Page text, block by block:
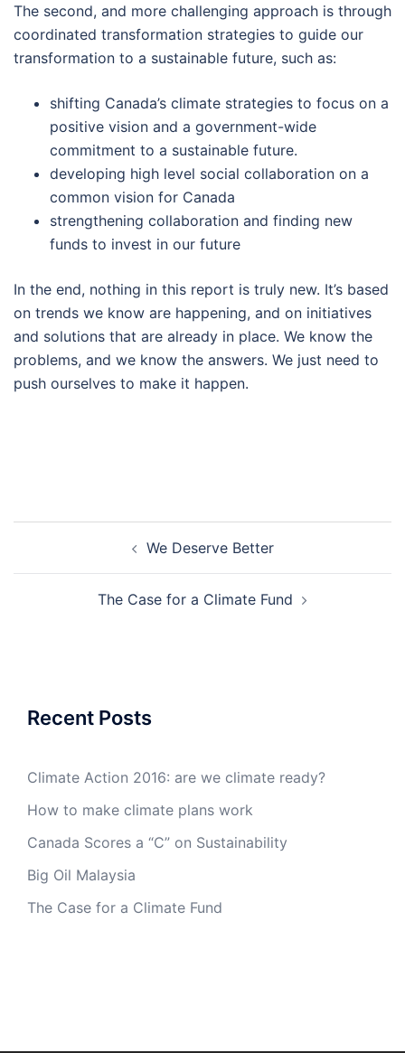
The second, and more challenging approach is through
coordinated transformation strategies to guide our
transformation to a sustainable future, such as:
shifting Canada’s climate strategies to focus on a
positive vision and a government-wide
commitment to a sustainable future.
developing high level social collaboration on a
common vision for Canada
strengthening collaboration and finding new
funds to invest in our future
In the end, nothing in this report is truly new. It’s based
on trends we know are happening, and on initiatives
and solutions that are already in place. We know the
problems, and we know the answers. We just need to
push ourselves to make it happen.
We Deserve Better
The Case for a Climate Fund
Recent Posts
Climate Action 2016: are we climate ready?
How to make climate plans work
Canada Scores a “C” on Sustainability
Big Oil Malaysia
The Case for a Climate Fund